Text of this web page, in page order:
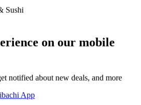
on our mobile
notified about new deals, and more
App